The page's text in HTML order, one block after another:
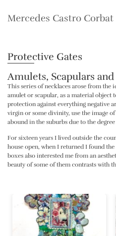
Mercedes Castro Corbat
Protective Gates
Amulets, Scapulars
This series of necklaces arose from the
amulet or scapular, as a material
protection against everything negative
virgin or some divinity, use the image
abound in the suburbs due to the
For sixteen years I lived outside the
house open, when I returned I found
boxes also interested me from an
beauty of some of them contrasts with